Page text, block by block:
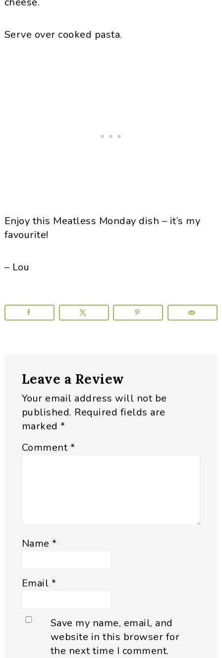
Serve over cooked pasta.
Enjoy this Meatless Monday dish – it’s my
favourite!
– Lou
Interactions
Leave a Review
Your email address will not be
published. Required fields are
marked*
Comment*
Name*
Email *
Save my name, email, and
website in this browser for
the next time I comment.